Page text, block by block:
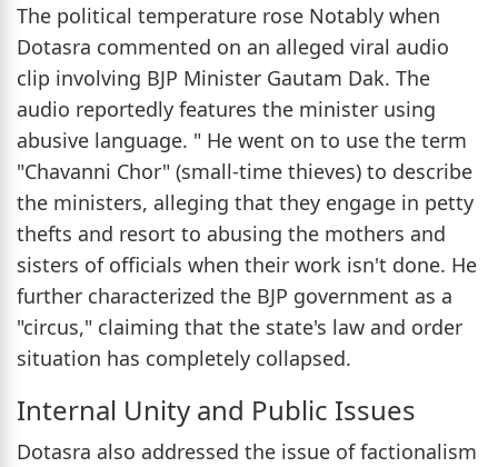
The political temperature rose Notably when
Dotasra commented on an alleged viral audio
clip involving BJP Minister Gautam Dak. The
audio reportedly features the minister using
abusive language. " He went on to use the term
"Chavanni Chor" (small-time thieves) to describe
the ministers, alleging that they engage in petty
thefts and resort to abusing the mothers and
sisters of officials when their work isn't done. He
further characterized the BJP government as a
"circus," claiming that the state's law and order
situation has completely collapsed.
Internal Unity and Public Issues
Dotasra also addressed the issue of factionalism